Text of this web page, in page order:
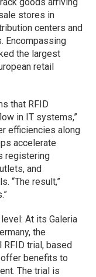
stores in
centers and
Encompassing
the largest
retail
that RFID
in IT systems,”
efficiencies along
accelerate
registering
and
“The result,”
At its Galeria
the
RFID trial, based
benefits to
The trial is